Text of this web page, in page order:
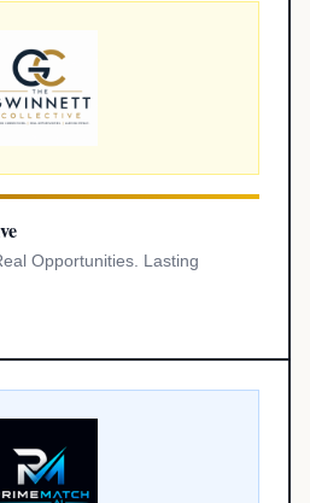
Opportunities. Lasting